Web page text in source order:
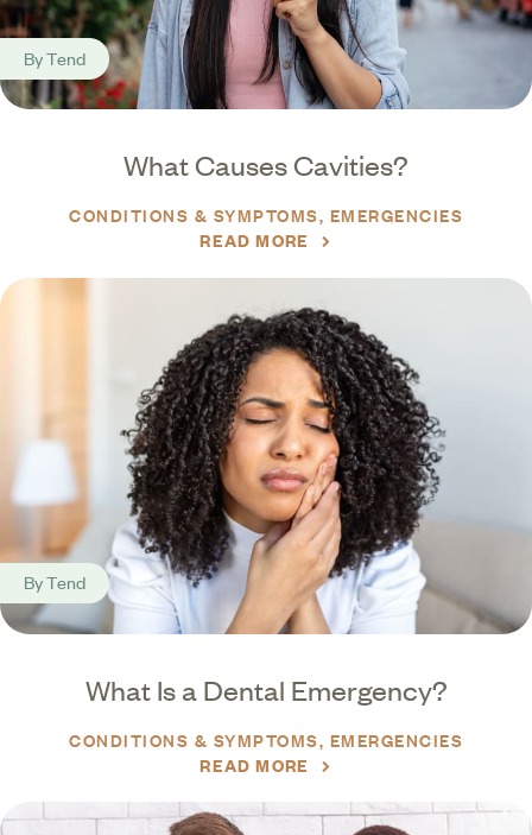
What Causes Cavities?
ByTend
CONDITIONS & SYMPTOMS EMERGENCIES
READ MORE
What Is a Dental Emergency?
ByTend
CONDITIONS & SYMPTOMS EMERGENCIES
READ MORE